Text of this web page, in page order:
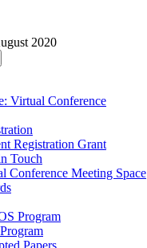
2020
Virtual Conference
Registration Grant
Touch
Conference Meeting Space
Program
Papers